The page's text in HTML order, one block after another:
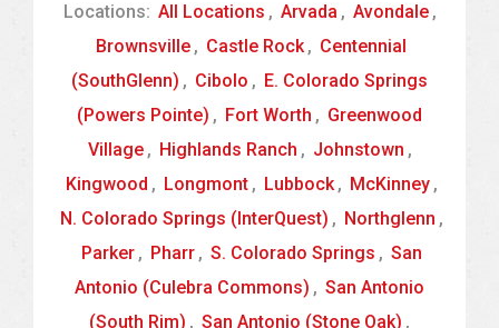
Locations: All Locations , Arvada , Avondale ,
Brownsville , Castle Rock , Centennial
(SouthGlenn) , Cibolo , E. Colorado Springs
(Powers Pointe) , Fort Worth , Greenwood
Village , Highlands Ranch , Johnstown ,
Kingwood , Longmont , Lubbock , McKinney ,
N. Colorado Springs (InterQuest) , Northglenn ,
Parker , Pharr , S. Colorado Springs , San
Antonio (Culebra Commons) , San Antonio
(South Rim) , San Antonio (Stone Oak) ,